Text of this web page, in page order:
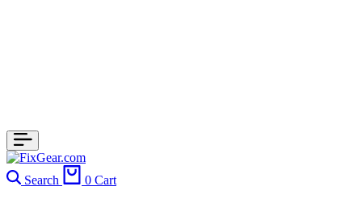
Search 0 Cart